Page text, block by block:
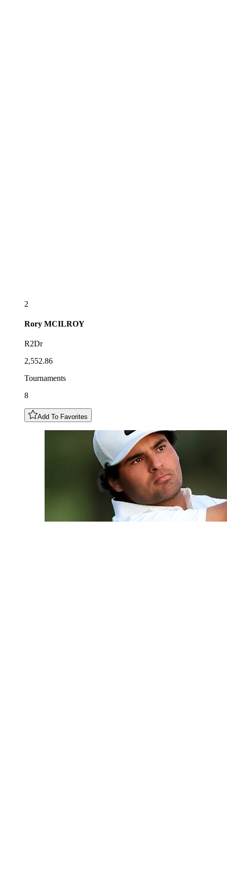
2
Rory MCILROY
R2Dr
2,552.86
Tournaments
8
Add To Favorites